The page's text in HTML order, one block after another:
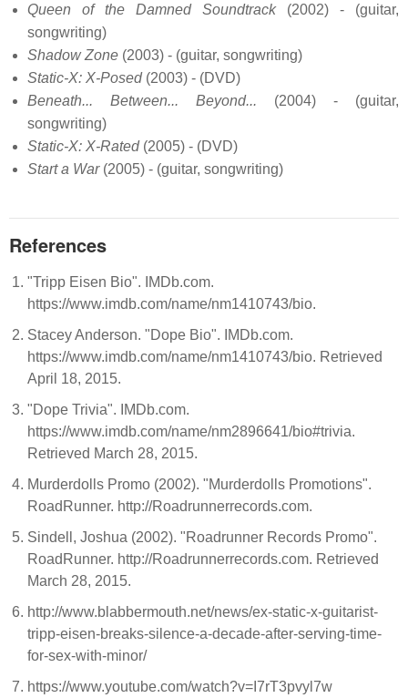
Queen of the Damned Soundtrack(2002) - (guitar,
songwriting)
Shadow Zone (2003) - (guitar, songwriting)
Static-X: X-Posed(2003) - (DVD)
Beneath... Between... Beyond... (2004) - (guitar,
songwriting)
Static-X: X-Rated(2005) - (DVD)
Start a War(2005) - (guitar, songwriting)
References
"Tripp Eisen Bio". IMDb.com.
https://www.imdb.com/name/nm1410743/bio.
Stacey Anderson. "Dope Bio". IMDb.com.
https://www.imdb.com/name/nm1410743/bio. Retrieved
April 18, 2015.
"Dope Trivia". IMDb.com.
https://www.imdb.com/name/nm2896641/bio#trivia.
Retrieved March 28, 2015.
Murderdolls Promo (2002). "Murderdolls Promotions".
RoadRunner. http://Roadrunnerrecords.com.
Sindell, Joshua (2002). "Roadrunner Records Promo".
RoadRunner. http://Roadrunnerrecords.com. Retrieved
March 28, 2015.
http://www.blabbermouth.net/news/ex-static-x-guitarist-
tripp-eisen-breaks-silence-a-decade-after-serving-time-
for-sex-with-minor/
https://www.youtube.com/watch?v=I7rT3pvyl7w